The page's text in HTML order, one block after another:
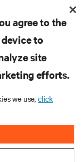
agree to the
to
site
efforts.
we use,click